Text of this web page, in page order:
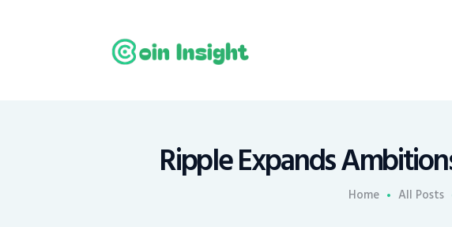
Ripple Expands
Home All Posts
Mining
Trends